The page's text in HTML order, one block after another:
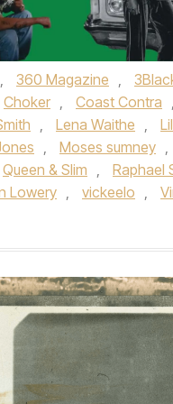
, 360 Magazine ,
Choker , Coast Contra ,
, Lena Waithe ,
, Moses sumney ,
Queen & Slim , Raphael
Lowery , vickeelo ,